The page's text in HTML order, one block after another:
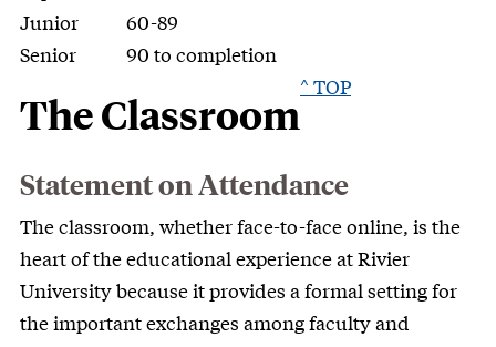
Junior
60-89
Senior
90 to completion
The Classroom
^ TOP
Statement on Attendance
The classroom, whether face-to-face online, is the
heart of the educational experience at Rivier
University because it provides a formal setting for
the important exchanges among faculty and